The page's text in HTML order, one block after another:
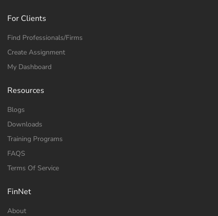
For Clients
Find Professionals/Firms
Create Assignment
My Dashboard
Resources
Blogs
Downloads
Training Programs
FAQS
Terms Of Service
FinNet
About